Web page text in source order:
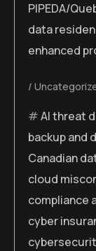
PIPEDA/
data
enhanced
AI threat
backup and
Canadian
cloud
compliance
cyber